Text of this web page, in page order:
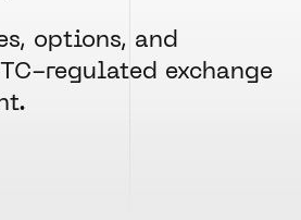
options, and
regulated exchange